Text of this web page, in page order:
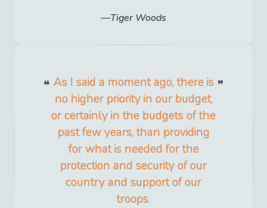
Tiger Woods
As I said a moment ago, there is
no higher priority in our budget,
or certainly in the budgets of the
past few years, than providing
for what is needed for the
protection and security of our
country and support of our
troops.